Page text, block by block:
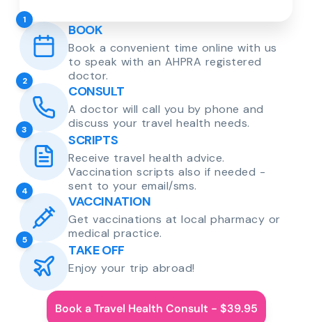
1
BOOK
Book a convenient time online with us
to speak with an AHPRA registered
doctor.
2
CONSULT
A doctor will call you by phone and
discuss your travel health needs.
3
SCRIPTS
Receive travel health advice.
Vaccination scripts also if needed -
sent to your email/sms.
4
VACCINATION
Get vaccinations at local pharmacy or
medical practice.
5
TAKE OFF
Enjoy your trip abroad!
Book a Travel Health Consult - $39.95